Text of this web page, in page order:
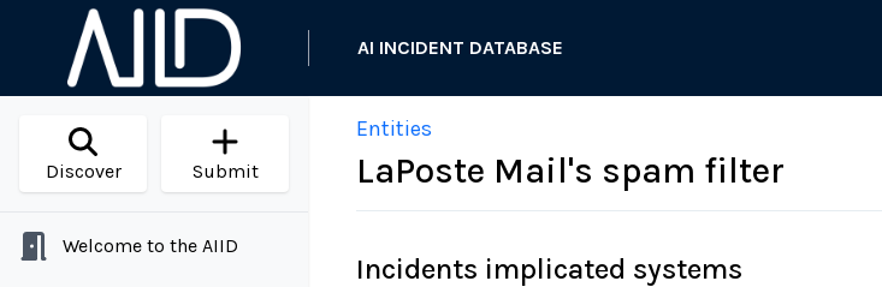
AI INCIDENT DATABASE
Discover Submit
Welcome to the AIID
Entities
LaPoste Mail's spam filter
Incidents implicated systems